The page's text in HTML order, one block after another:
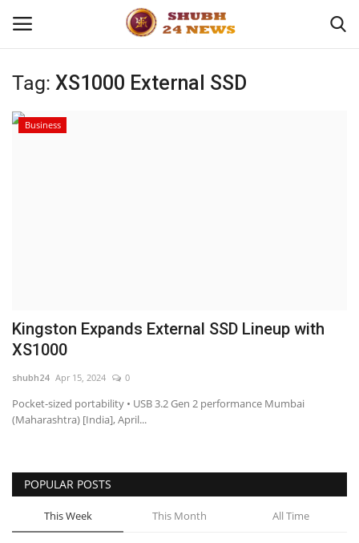
Home
Entertainment
National
Press Release
Tag: XS1000 External SSD
Business
Kingston Expands External SSD Lineup with
XS1000
shubh24 Apr 15, 2024 0
Pocket-sized portability • USB 3.2 Gen 2 performance Mumbai
(Maharashtra) [India], April...
POPULAR POSTS
This Week This Month All Time